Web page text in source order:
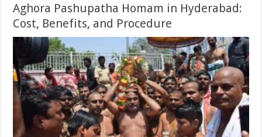
Aghora Pashupatha Homam in Hyderabad:
Cost, Benefits, and Procedure